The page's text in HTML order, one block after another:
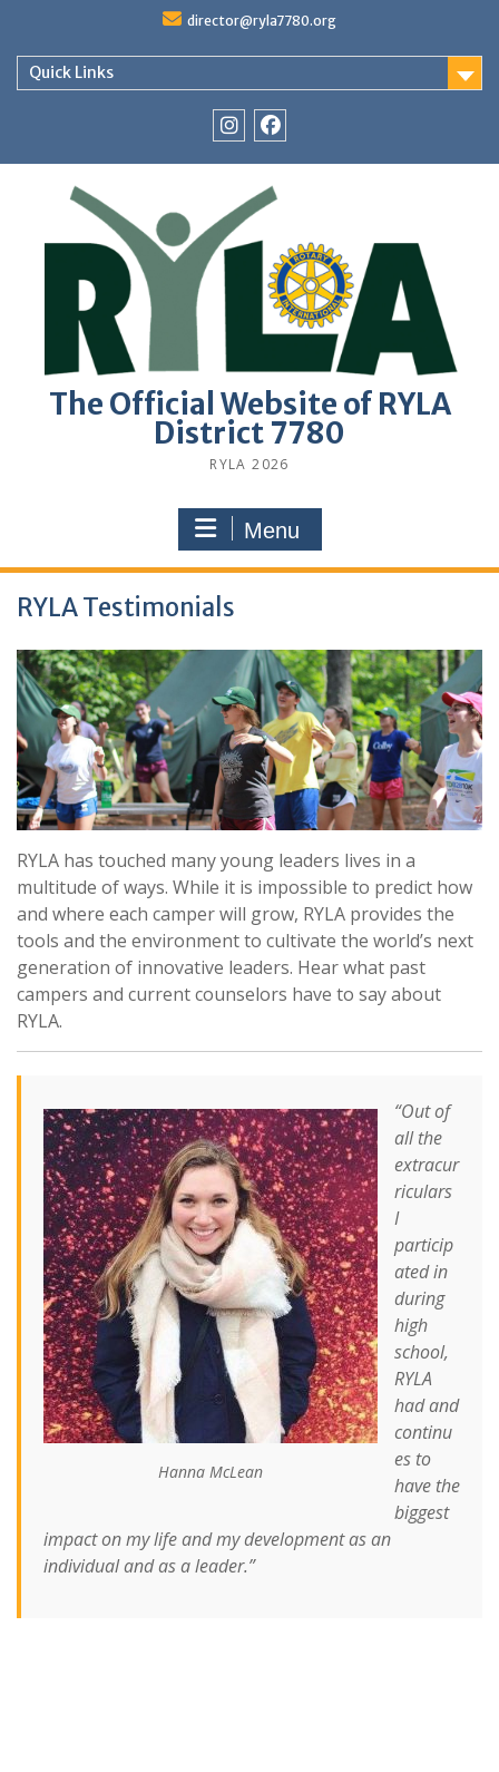
content
director@ryla7780.org
Quick Links
The Official Website of RYLA
District 7780
RYLA 2026
Menu
RYLA Testimonials
RYLA has touched many young leaders lives in a
multitude of ways. While it is impossible to predict how
and where each camper will grow, RYLA provides the
tools and the environment to cultivate the world’s next
generation of innovative leaders. Hear what past
campers and current counselors have to say about
RYLA.
Hanna McLean
“Out of
all the
extracur
riculars
I
particip
ated in
during
high
school,
RYLA
had and
continu
es to
have the
biggest
impact on my life and my development as an
individual and as a leader.”